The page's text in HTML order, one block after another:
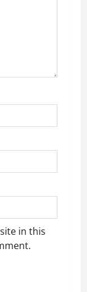
in this